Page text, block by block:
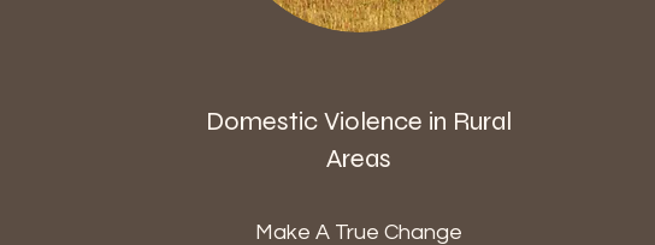
Domestic Violence in Rural
Areas
Make A True Change